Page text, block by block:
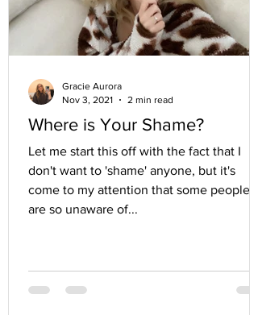
Where is Your Shame?
Let me start this off with the fact that I
don't want to 'shame' anyone, but it's
come to my attention that some people
are so unaware of...
Gracie Aurora
Nov 3, 2021
2 min read